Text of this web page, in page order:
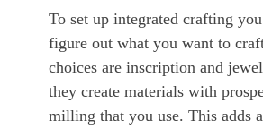
To set up integrated crafting
figure out what you want to
choices are inscription and
they create materials with
milling that you use. This adds